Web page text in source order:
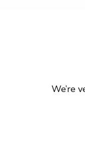
We’re